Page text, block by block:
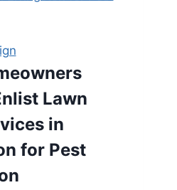
Lawn
in
for Pest